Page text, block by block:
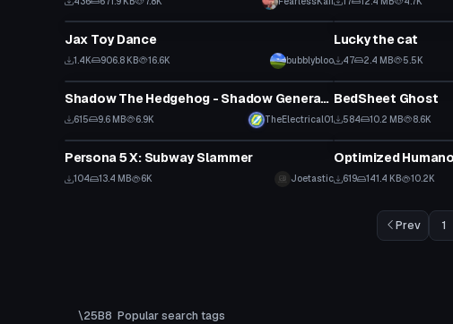
Animation
Jax Toy Dance
1.4K 906.8 KB 16.6K bubblybloo
VRChat Avatar
Lucky the cat
47 2.4 MB 5.5K
VRChat Avatar
Shadow The Hedgehog - Shadow Generations
615 9.6 MB 6.9K TheElectrical01
VRChat Avatar
BedSheet Ghost
584 10.2 MB 8.6K
VRChat Avatar
Persona 5 X: Subway Slammer
104 13.4 MB 6K Joetastic
Model
Optimized
619 141.4 KB 10.2K
Prev 1
Popular search tags